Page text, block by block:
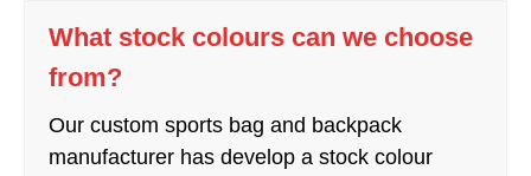
What stock colours can we choose
from?
Our custom sports bag and backpack
manufacturer has develop a stock colour